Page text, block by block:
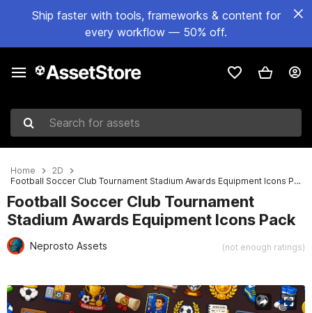
Ship faster with tools, frameworks & content for
every workflow — 50% off.
Search for assets
Home
2D
Football Soccer Club Tournament Stadium Awards Equipment Icons Pack
Football Soccer Club Tournament
Stadium Awards Equipment Icons Pack
Neprosto Assets (not enough ratings)
Active slide: 1 of 2